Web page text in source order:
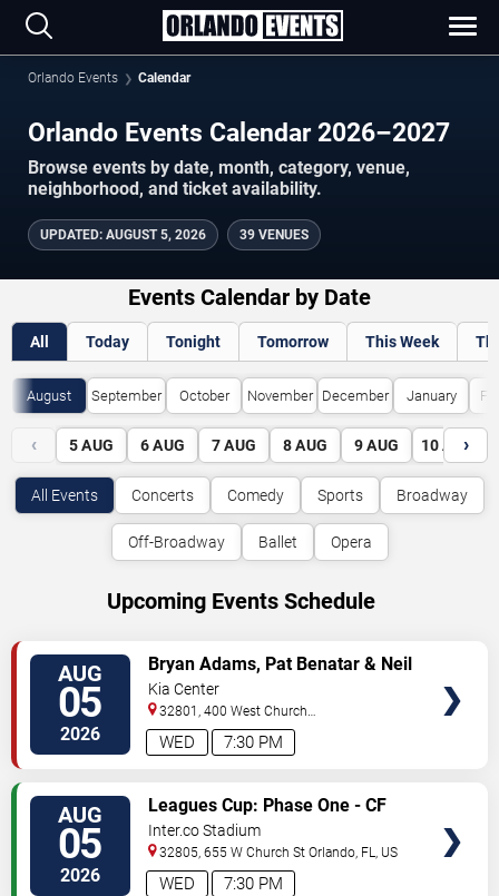
Orlando Events Calendar
Orlando Events Calendar 2026–2027
Browse events by date, month, category, venue,
neighborhood, and ticket availability.
UPDATED: AUGUST 5, 2026 39 VENUES
Events Calendar by Date
All Today Tonight Tomorrow This Week
August September October November December January
‹ 5 AUG 6 AUG 7 AUG 8 AUG 9 AUG 10 AUG
›
All Events Concerts Comedy Sports Broadway
Off-Broadway Ballet Opera
Upcoming Events Schedule
AUG
05
2026 7:30 PM
WED
Bryan Adams, Pat Benatar & Neil
Giraldo
Kia Center
32801, 400 West Church
Street Orlando,FL,US
AUG
05
2026 7:30 PM
WED
Leagues Cup: Phase One - CF
Monterrey vs. Orlando City SC
Inter.co Stadium
32805, 655 W Church St Orlando, FL, US